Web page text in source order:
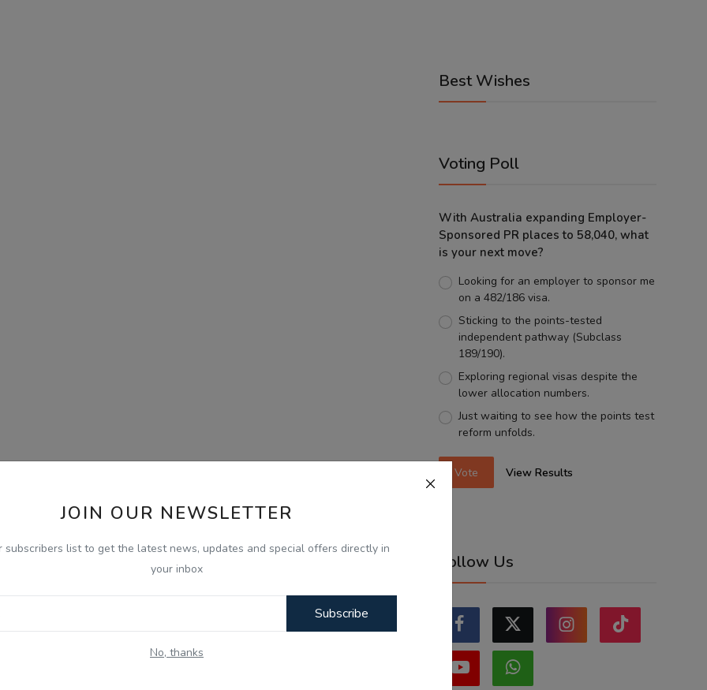
JOIN OUR NEWSLETTER
subscribers list to get the latest news, updates and special offers directly in
your inbox
Subscribe
No, thanks
Best Wishes
Voting Poll
With Australia expanding Employer-
Sponsored PR places to 58,040, what
is your next move?
Looking for an employer to sponsor me
on a 482/186 visa.
Sticking to the points-tested
independent pathway (Subclass
189/190).
Exploring regional visas despite the
lower allocation numbers.
Just waiting to see how the points test
reform unfolds.
Vote View Results
Follow Us